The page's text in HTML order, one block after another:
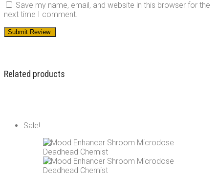
Save my name, email, and website in this browser for the
next time I comment.
Related products
Sale!